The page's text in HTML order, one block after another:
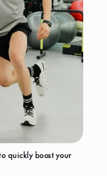
quickly boost your